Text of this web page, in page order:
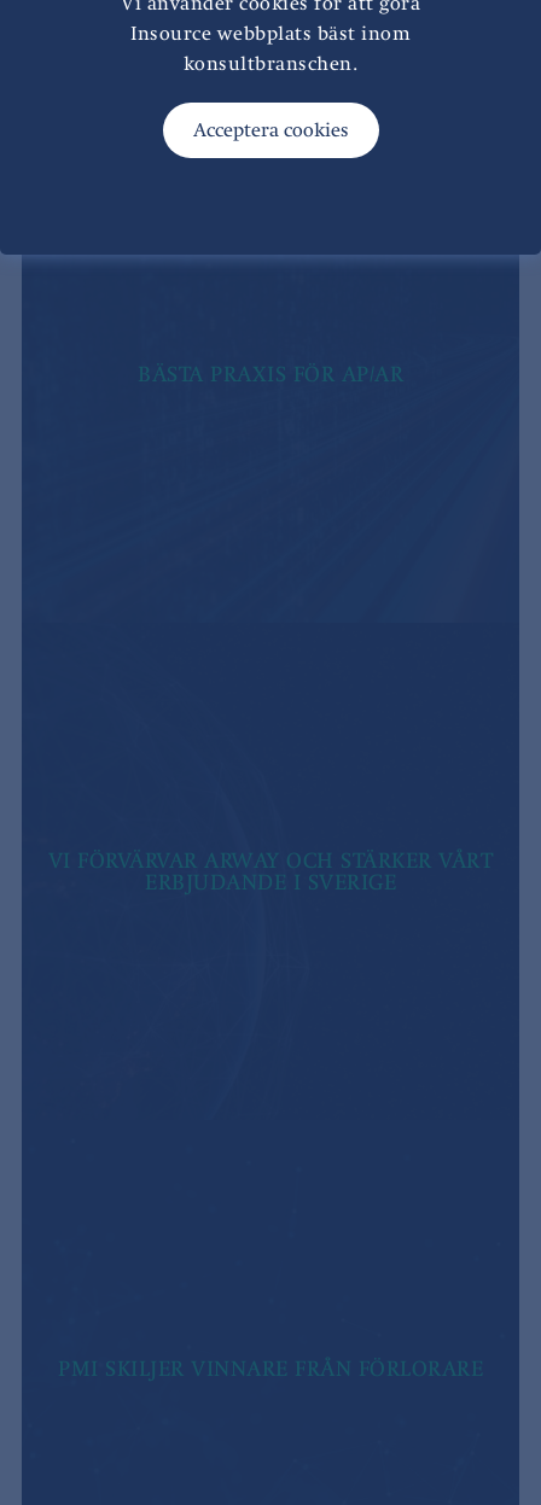
Insource webbplats bäst inom
konsultbranschen.
BÄSTA PRAXIS FÖR AP/AR
VI FÖRVÄRVAR ARWAY OCH STÄRKER VÅRT
ERBJUDANDE I SVERIGE
PMI SKILJER VINNARE FRÅN FÖRLORARE